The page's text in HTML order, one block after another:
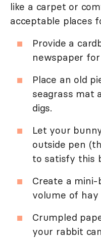
like a carpet or
acceptable places
Provide a
newspaper
Place an old
seagrass mat
digs.
Let your
outside pen
to satisfy this
Create a
volume of
Crumpled
your rabbit